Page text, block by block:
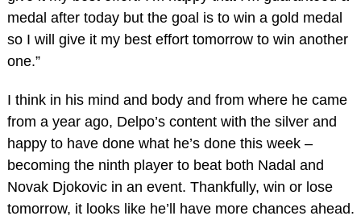
medal after today but the goal is to win a gold medal
so I will give it my best effort tomorrow to win another
one.”
I think in his mind and body and from where he came
from a year ago, Delpo’s content with the silver and
happy to have done what he’s done this week –
becoming the ninth player to beat both Nadal and
Novak Djokovic in an event. Thankfully, win or lose
tomorrow, it looks like he’ll have more chances ahead.